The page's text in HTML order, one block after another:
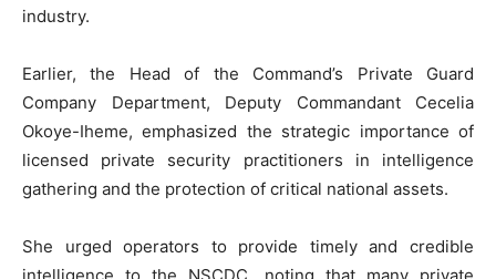
industry.
Earlier, the Head of the Command’s Private Guard
Company Department, Deputy Commandant Cecelia
Okoye-Iheme, emphasized the strategic importance of
licensed private security practitioners in intelligence
gathering and the protection of critical national assets.
She urged operators to provide timely and credible